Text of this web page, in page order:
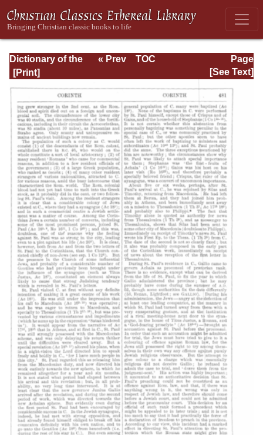
Dictionary of the
Bible Dealing with
Literature, and
Contents: Volume
1 (A-Feasts)
Page
Page_481.html
« Prev
TOC
[See Text]